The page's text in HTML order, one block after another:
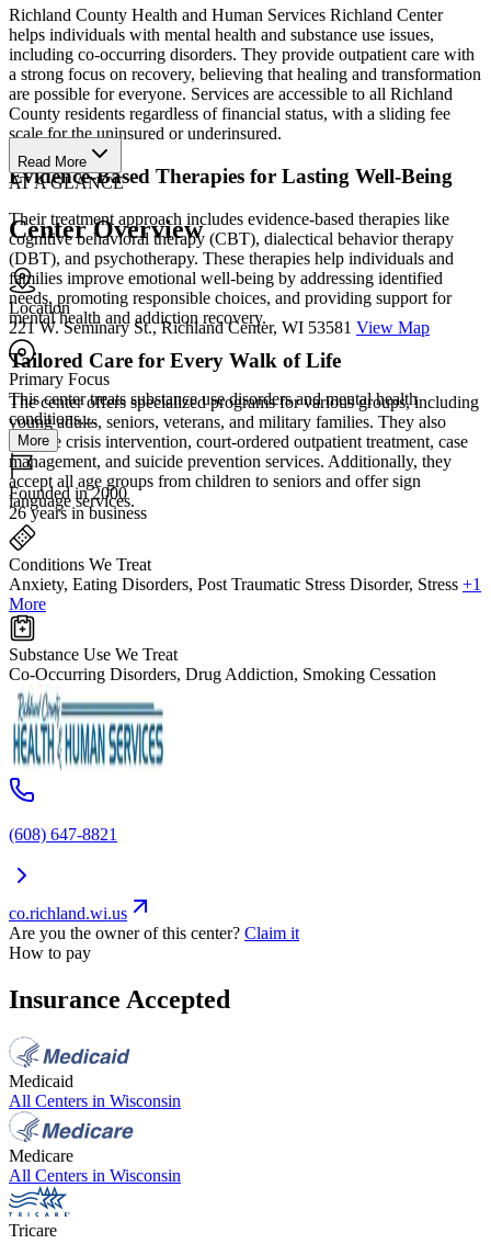
Richland County Health and Human Services Richland Center
helps individuals with mental health and substance use issues,
including co-occurring disorders. They provide outpatient care with
a strong focus on recovery, believing that healing and transformation
are possible for everyone. Services are accessible to all Richland
County residents regardless of financial status, with a sliding fee
scale for the uninsured or underinsured.
Evidence-Based Therapies for Lasting Well-Being
Their treatment approach includes evidence-based therapies like
cognitive behavioral therapy (CBT), dialectical behavior therapy
(DBT), and psychotherapy. These therapies help individuals and
families improve emotional well-being by addressing identified
needs, promoting responsible choices, and providing support for
mental health and addiction recovery.
Tailored Care for Every Walk of Life
The center offers specialized programs for various groups, including
young adults, seniors, veterans, and military families. They also
provide crisis intervention, court-ordered outpatient treatment, case
management, and suicide prevention services. Additionally, they
accept all age groups from children to seniors and offer sign
language services.
Read More
AT A GLANCE
Center Overview
Location
221 W. Seminary St., Richland Center, WI 53581 View Map
Primary Focus
This center treats substance use disorders and mental health
conditions....
More
Founded in 2000
26 years in business
Conditions We Treat
Anxiety, Eating Disorders, Post Traumatic Stress Disorder, Stress +1
More
Substance Use We Treat
Co-Occurring Disorders, Drug Addiction, Smoking Cessation
(608) 647-8821
co.richland.wi.us
Are you the owner of this center? Claim it
How to pay
Insurance Accepted
Medicaid
All Centers in Wisconsin
Medicare
All Centers in Wisconsin
Tricare